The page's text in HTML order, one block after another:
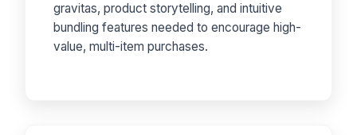
gravitas, product storytelling, and intuitive
bundling features needed to encourage high-
value, multi-item purchases.